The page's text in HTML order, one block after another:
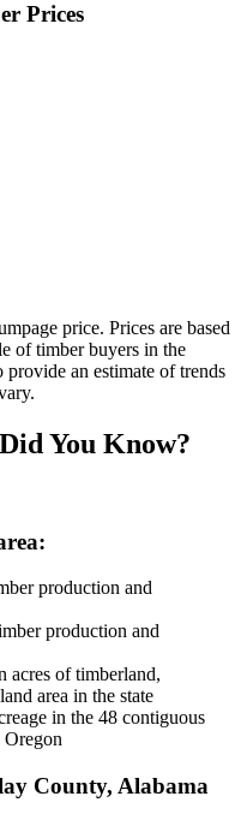
Prices
price. Prices are based
of timber buyers in the
an estimate of trends
You Know?
production and
production and
acres of timberland,
area in the state
in the 48 contiguous
Oregon
County, Alabama